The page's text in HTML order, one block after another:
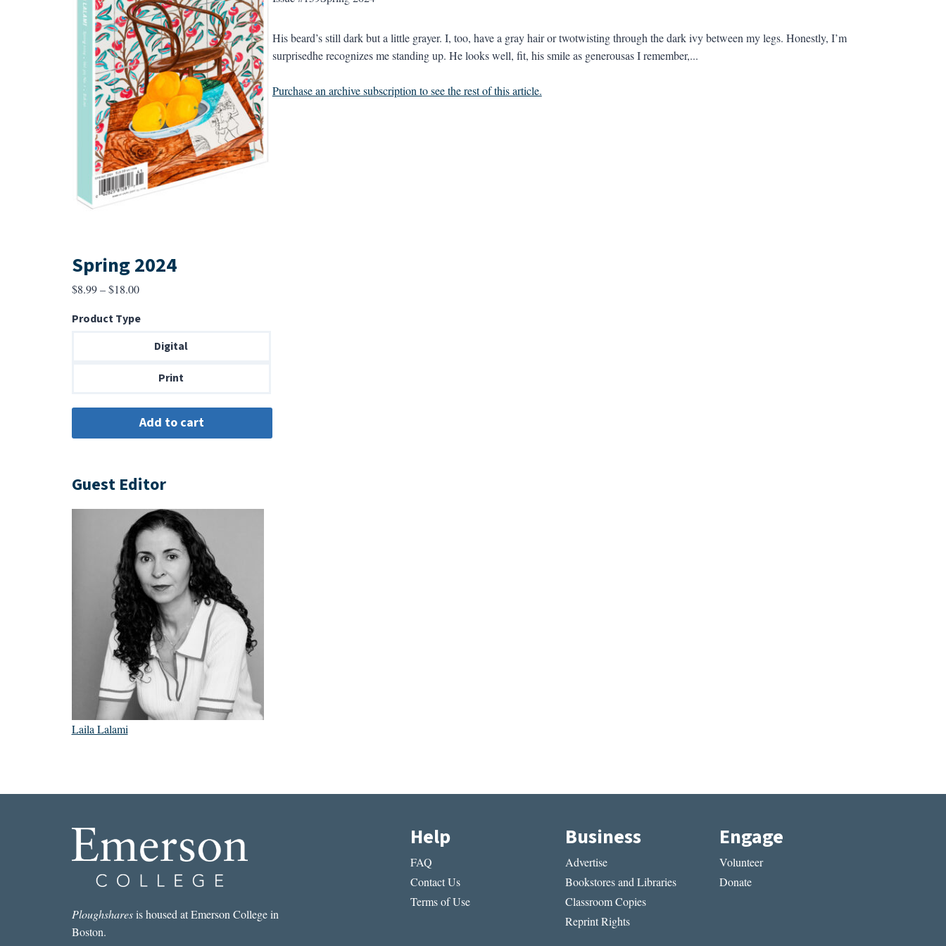
His beard’s still dark but a little grayer. I, too, have a gray hair or twotwisting through the dark ivy between my legs. Honestly, I’m
surprisedhe recognizes me standing up. He looks well, fit, his smile as generousas I remember,...
Purchase an archive subscription to see the rest of this article.
Spring 2024
$8.99 – $18.00Price
$8.99
through
Product Type
Digital
Print
Guest Editor
Laila Lalami
Ploughsharesis housed at Emerson College in
Boston.
Help
FAQ
Contact Us
Terms of Use
Business
Advertise
Bookstores and Libraries
Classroom Copies
Reprint Rights
Engage
Volunteer
Donate